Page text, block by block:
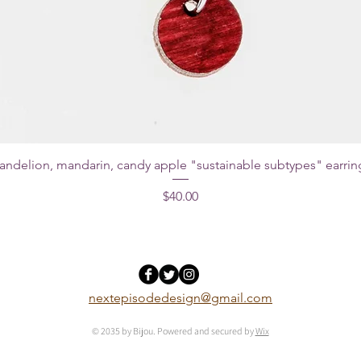
mandarin, candy apple "sustainable subtypes"
Price
$40.00
nextepisodedesign@gmail.com
© 2035 by Bijou. Powered and secured byWix